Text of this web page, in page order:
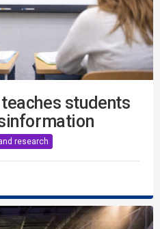
students
research